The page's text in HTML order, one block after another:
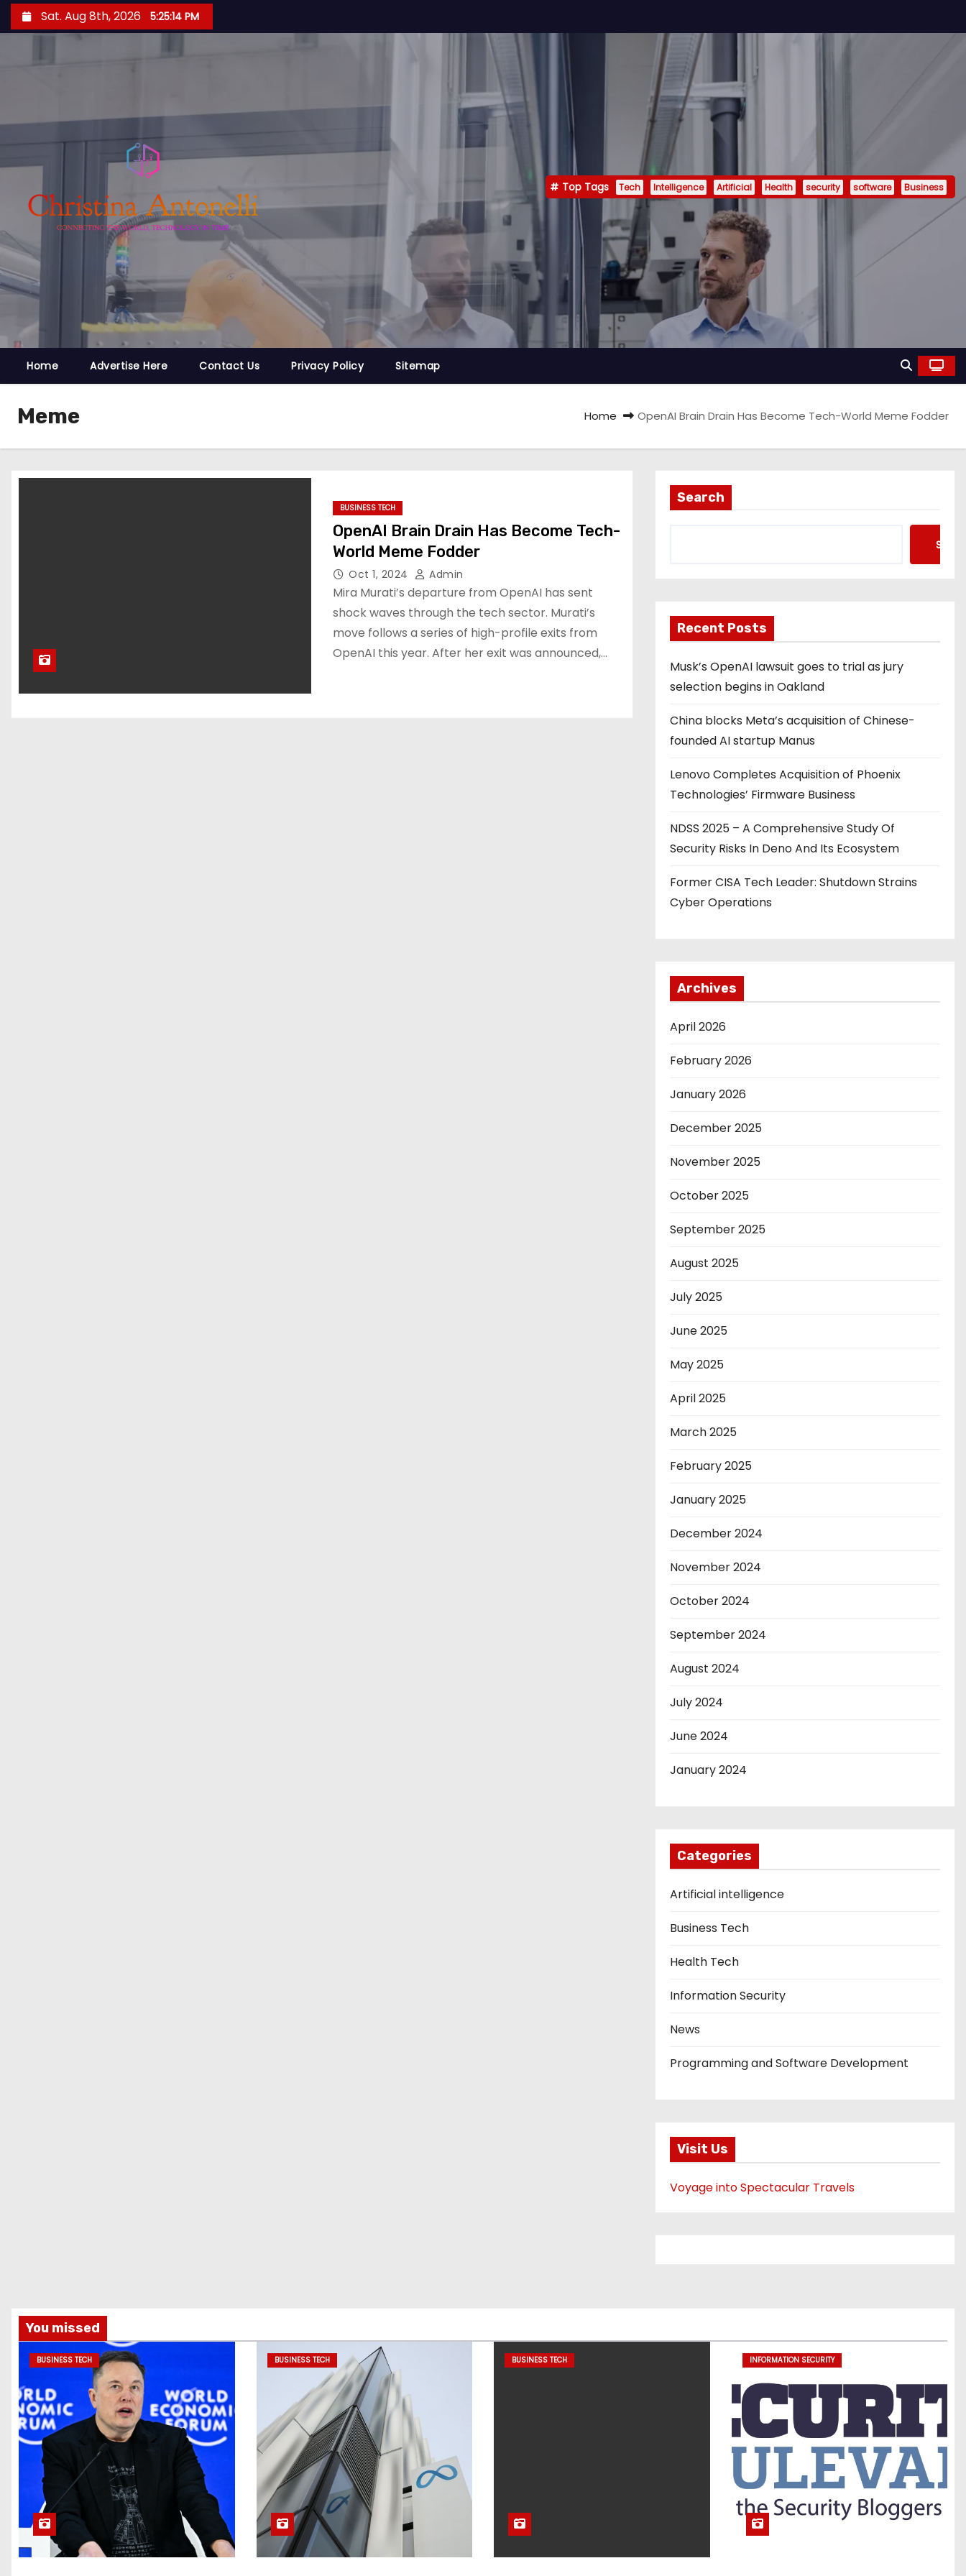
k
c
n
n
t
Sat. Aug 8th, 2026 5:25:15 PM
Top Tags Tech Intelligence Artificial Health security software Business
Home Advertise Here Contact Us Privacy Policy Sitemap
Meme Home OpenAI Brain Drain Has Become Tech-World Meme Fodder
BUSINESS TECH
OpenAI Brain Drain Has Become Tech-
World Meme Fodder
Oct 1, 2024 Admin
Mira Murati’s departure from OpenAI has sent
shock waves through the tech sector. Murati’s
move follows a series of high-profile exits from
OpenAI this year. After her exit was announced,…
Search
Recent Posts
Musk’s OpenAI lawsuit goes to trial as jury
selection begins in Oakland
China blocks Meta’s acquisition of Chinese-
founded AI startup Manus
Lenovo Completes Acquisition of Phoenix
Technologies’ Firmware Business
NDSS 2025 – A Comprehensive Study Of
Security Risks In Deno And Its Ecosystem
Former CISA Tech Leader: Shutdown Strains
Cyber Operations
Archives
April 2026
February 2026
January 2026
December 2025
November 2025
October 2025
September 2025
August 2025
July 2025
June 2025
May 2025
April 2025
March 2025
February 2025
January 2025
December 2024
November 2024
October 2024
September 2024
August 2024
July 2024
June 2024
January 2024
Categories
Artificial intelligence
Business Tech
Health Tech
Information Security
News
Programming and Software Development
Visit Us
Voyage into Spectacular Travels
You missed
BUSINESS TECH BUSINESS TECH BUSINESS TECH INFORMATION SECURITY